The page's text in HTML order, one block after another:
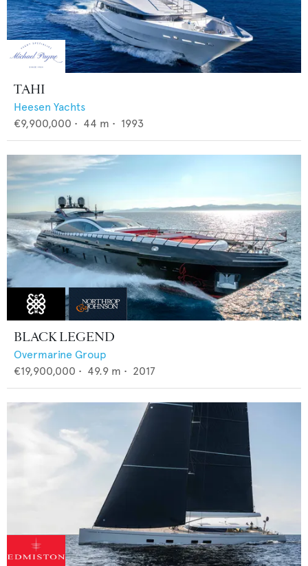
TAHI
Heesen Yachts
€9,900,000 • 44 m • 1993
BLACK LEGEND
Overmarine Group
€19,900,000 • 49.9 m • 2017